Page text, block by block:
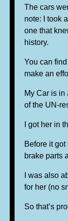
The cars
note: I took
one that
history.
You can
make an
My Car is in
of the UN-
I got her in
Before it
brake parts
I was also
for her (no
So that’s